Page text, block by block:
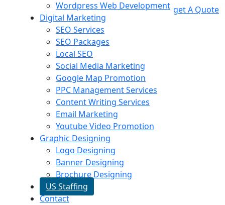
Wordpress Web Development
Digital Marketing
SEO Services
SEO Packages
Local SEO
Social Media Marketing
Google Map Promotion
PPC Management Services
Content Writing Services
Email Marketing
Youtube Video Promotion
Graphic Designing
Logo Designing
Banner Designing
Brochure Designing
US Staffing
Contact
get A Quote